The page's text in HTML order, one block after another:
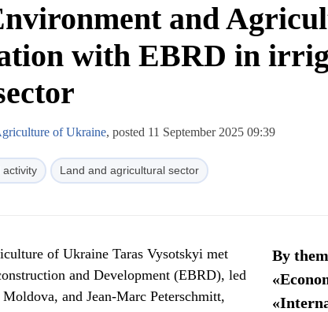
and
with EBRD in
of Ukraine, posted 11 September 2025 09:39
activity Land and agricultural sector
of Ukraine Taras Vysotskyi met
and Development (EBRD), led
and Jean-Marc Peterschmitt,
By